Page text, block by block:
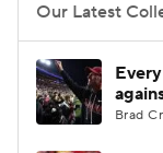
Our Latest
Brad